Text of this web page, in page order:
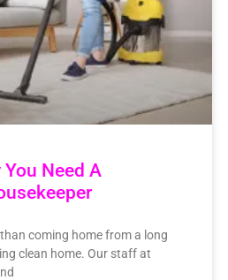
Need A
coming home from a long
clean home. Our staff at